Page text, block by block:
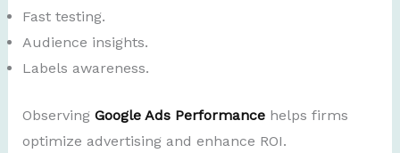
Fast testing.
Audience insights.
Labels awareness.
Observing Google Ads Performancehelps firms
optimize advertising and enhance ROI.